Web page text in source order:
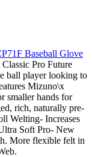
Baseball Glove
Pro Future
ball player looking to
Mizuno\x
smaller hands for
rich, naturally pre-
Welting- Increases
Soft Pro- New
More flexible felt in